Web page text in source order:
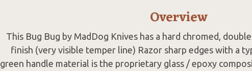
Overview
This Bug Bug by MadDog Knives has a hard chromed,
finish (very visible temper line) Razor sharp edges with a
green handle material is the proprietary glass / epoxy